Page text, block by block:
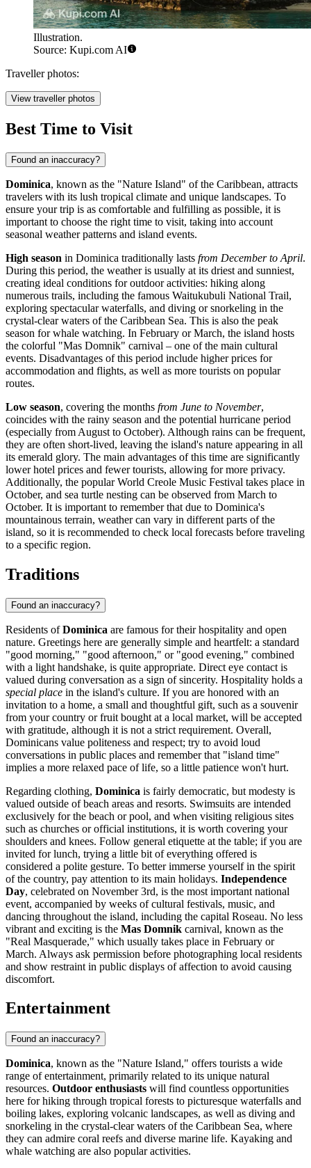
Illustration.
Source: Kupi.com AI
Traveller photos:
View traveller photos
Best Time to Visit
Found an inaccuracy?
Dominica, known as the "Nature Island" of the Caribbean, attracts
travelers with its lush tropical climate and unique landscapes. To
ensure your trip is as comfortable and fulfilling as possible, it is
important to choose the right time to visit, taking into account
seasonal weather patterns and island events.
High season in Dominica traditionally lasts from December to April.
During this period, the weather is usually at its driest and sunniest,
creating ideal conditions for outdoor activities: hiking along
numerous trails, including the famous Waitukubuli National Trail,
exploring spectacular waterfalls, and diving or snorkeling in the
crystal-clear waters of the Caribbean Sea. This is also the peak
season for whale watching. In February or March, the island hosts
the colorful "Mas Domnik" carnival – one of the main cultural
events. Disadvantages of this period include higher prices for
accommodation and flights, as well as more tourists on popular
routes.
Low season, covering the months from June to November,
coincides with the rainy season and the potential hurricane period
(especially from August to October). Although rains can be frequent,
they are often short-lived, leaving the island's nature appearing in all
its emerald glory. The main advantages of this time are significantly
lower hotel prices and fewer tourists, allowing for more privacy.
Additionally, the popular World Creole Music Festival takes place in
October, and sea turtle nesting can be observed from March to
October. It is important to remember that due to Dominica's
mountainous terrain, weather can vary in different parts of the
island, so it is recommended to check local forecasts before traveling
to a specific region.
Traditions
Found an inaccuracy?
Residents ofDominica are famous for their hospitality and open
nature. Greetings here are generally simple and heartfelt: a standard
"good morning," "good afternoon," or "good evening," combined
with a light handshake, is quite appropriate. Direct eye contact is
valued during conversation as a sign of sincerity. Hospitality holds a
special place in the island's culture. If you are honored with an
invitation to a home, a small and thoughtful gift, such as a souvenir
from your country or fruit bought at a local market, will be accepted
with gratitude, although it is not a strict requirement. Overall,
Dominicans value politeness and respect; try to avoid loud
conversations in public places and remember that "island time"
implies a more relaxed pace of life, so a little patience won't hurt.
Regarding clothing, Dominica is fairly democratic, but modesty is
valued outside of beach areas and resorts. Swimsuits are intended
exclusively for the beach or pool, and when visiting religious sites
such as churches or official institutions, it is worth covering your
shoulders and knees. Follow general etiquette at the table; if you are
invited for lunch, trying a little bit of everything offered is
considered a polite gesture. To better immerse yourself in the spirit
of the country, pay attention to its main holidays. Independence
Day, celebrated on November 3rd, is the most important national
event, accompanied by weeks of cultural festivals, music, and
dancing throughout the island, including the capital Roseau. No less
vibrant and exciting is the Mas Domnik carnival, known as the
"Real Masquerade," which usually takes place in February or
March. Always ask permission before photographing local residents
and show restraint in public displays of affection to avoid causing
discomfort.
Entertainment
Found an inaccuracy?
Dominica, known as the "Nature Island," offers tourists a wide
range of entertainment, primarily related to its unique natural
resources. Outdoor enthusiasts will find countless opportunities
here for hiking through tropical forests to picturesque waterfalls and
boiling lakes, exploring volcanic landscapes, as well as diving and
snorkeling in the crystal-clear waters of the Caribbean Sea, where
they can admire coral reefs and diverse marine life. Kayaking and
whale watching are also popular activities.